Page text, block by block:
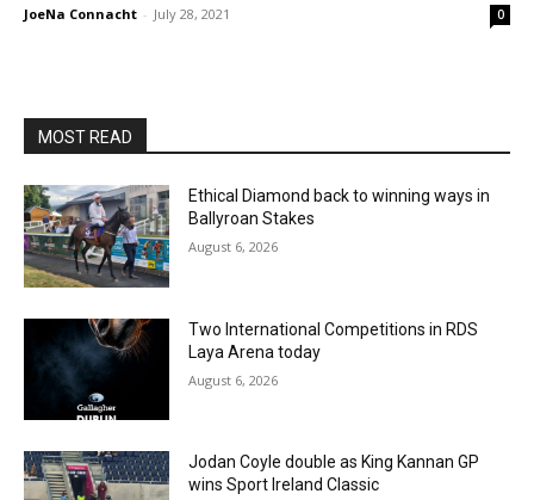
JoeNa Connacht - July 28, 2021 0
MOST READ
Ethical Diamond back to winning ways in
Ballyroan Stakes
August 6, 2026
Two International Competitions in RDS
Laya Arena today
August 6, 2026
Jodan Coyle double as King Kannan GP
wins Sport Ireland Classic